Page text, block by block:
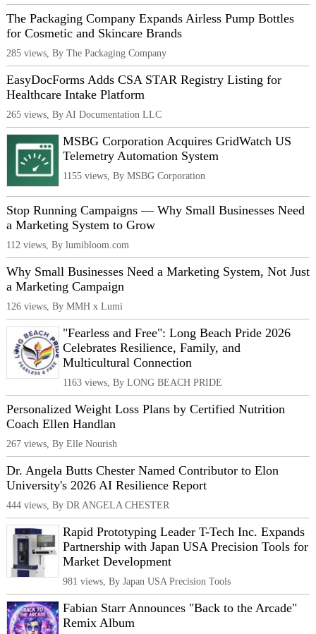
The Packaging Company Expands Airless Pump Bottles
for Cosmetic and Skincare Brands
285 views, By The Packaging Company
EasyDocForms Adds CSA STAR Registry Listing for
Healthcare Intake Platform
265 views, By AI Documentation LLC
MSBG Corporation Acquires GridWatch US
Telemetry Automation System
1155 views, By MSBG Corporation
Stop Running Campaigns — Why Small Businesses Need
a Marketing System to Grow
112 views, By lumibloom.com
Why Small Businesses Need a Marketing System, Not Just
a Marketing Campaign
126 views, By MMH x Lumi
"Fearless and Free": Long Beach Pride 2026
Celebrates Resilience, Family, and
Multicultural Connection
1163 views, By LONG BEACH PRIDE
Personalized Weight Loss Plans by Certified Nutrition
Coach Ellen Handlan
267 views, By Elle Nourish
Dr. Angela Butts Chester Named Contributor to Elon
University's 2026 AI Resilience Report
444 views, By DR ANGELA CHESTER
Rapid Prototyping Leader T-Tech Inc. Expands
Partnership with Japan USA Precision Tools for
Market Development
981 views, By Japan USA Precision Tools
Fabian Starr Announces "Back to the Arcade"
Remix Album